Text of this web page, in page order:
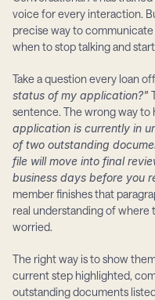
voice for every interaction.
precise way to
when to stop talking and
Take a question every loan
status of my application?"
sentence. The wrong way to
application is currently in
of two outstanding
file will move into final
business days before you
member finishes that
real understanding of where
worried.
The right way is to show
current step highlighted,
outstanding documents